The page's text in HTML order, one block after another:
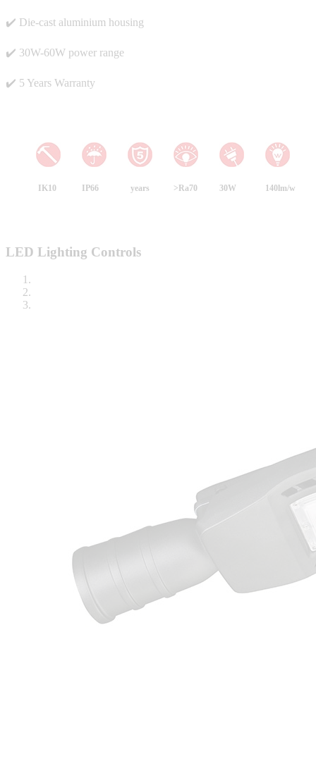
✔️ Die-cast aluminium housing
✔️ 30W-60W power range
✔️ 5 Years Warranty
IK10 IP66 years >Ra70 30W 140lm/w
LED Lighting Controls